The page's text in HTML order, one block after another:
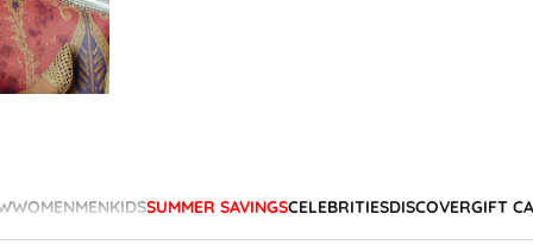
WOMENMENKIDSSUMMER SAVINGSCELEBRITIESDISCOVERGIFT